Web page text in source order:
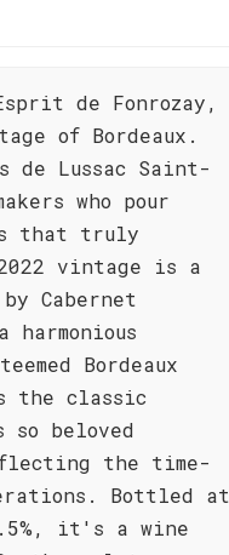
de Fonrozay,
of Bordeaux.
de Lussac Saint-
who pour
that truly
vintage is a
Cabernet
Bordeaux
the classic
so beloved
the time-
Bottled at
it's a wine